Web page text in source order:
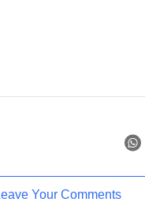
Your Comments